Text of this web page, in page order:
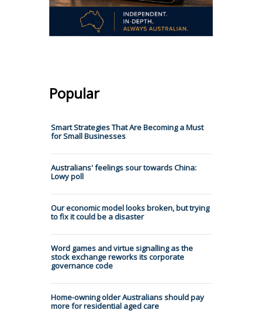
Popular
Smart Strategies That Are Becoming a Must
for Small Businesses
Australians' feelings sour towards China:
Lowy poll
Our economic model looks broken, but trying
to fix it could be a disaster
Word games and virtue signalling as the
stock exchange reworks its corporate
governance code
Home-owning older Australians should pay
more for residential aged care